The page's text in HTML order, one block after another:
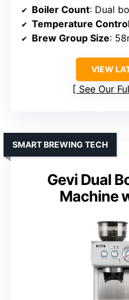
Boiler Count: Dual
Temperature
Brew Group Size:
VIEW
See Our
Gevi Dual
Machine
SMART BREWING TECH